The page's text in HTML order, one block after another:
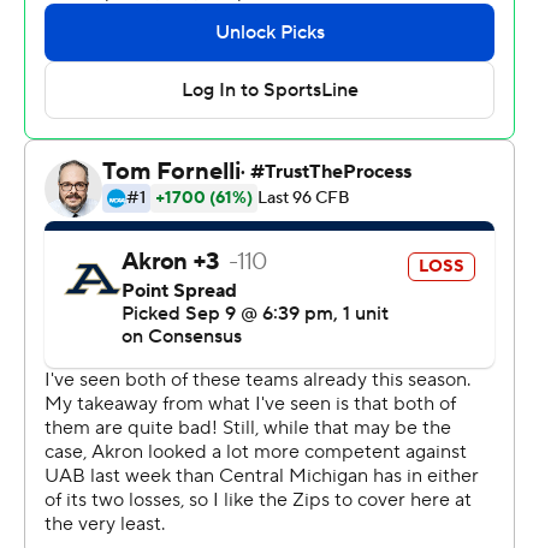
touchdowns, two in the fourth quarter for Central
Michigan.
Kato Nelson threw for 243 yards for Akron, completing
25 of 41 attempts with three touchdowns and an
interception. Nelson carried 16 times for 26 yards and
was the leading rusher for the Zips, who managed just
40 total yards on the ground. Nate Stewart had five
catches for 78 yards and a touchdown.
It was Central Michigan's (2-1, 1-0) first conference
opening win since beating Northern Illinois 29-19 in
2015.
Akron has lost three straight to start the season and will
host Troy Saturday.
Copyright 2019 by STATS LLC and Associated Press.